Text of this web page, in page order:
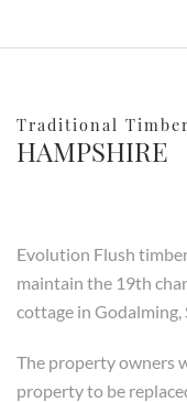
Traditional
HAMPSHIRE
Evolution Flush
maintain the 19th
cottage in Godalming,
The property owners
property to be